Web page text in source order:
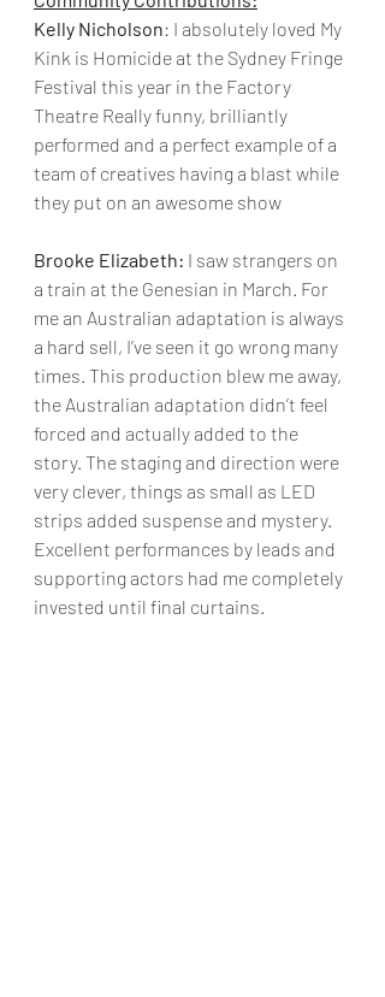
Kelly Nicholson: I absolutely loved My
Kink is Homicide at the Sydney Fringe
Festival this year in the Factory
Theatre Really funny, brilliantly
performed and a perfect example of a
team of creatives having a blast while
they put on an awesome show
Brooke Elizabeth: I saw strangers on
a train at the Genesian in March. For
me an Australian adaptation is always
a hard sell, I’ve seen it go wrong many
times. This production blew me away,
the Australian adaptation didn’t feel
forced and actually added to the
story. The staging and direction were
very clever, things as small as LED
strips added suspense and mystery.
Excellent performances by leads and
supporting actors had me completely
invested until final curtains.